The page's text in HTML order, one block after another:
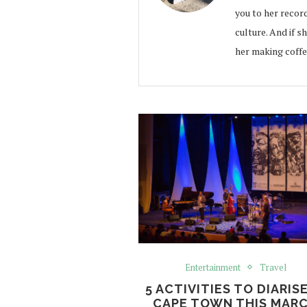
you to her
culture. And if
her making
Entertainment Travel
5 ACTIVITIES TO
CAPE TOWN THIS